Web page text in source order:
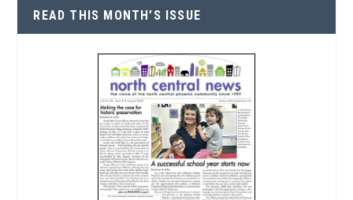
READ THIS MONTH’S ISSUE